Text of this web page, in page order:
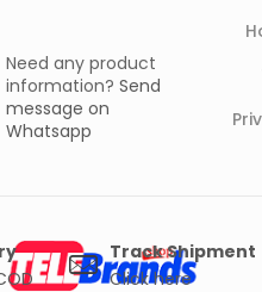
Need any product
information? Send
message on
Whatsapp
Track Shipment
Click here